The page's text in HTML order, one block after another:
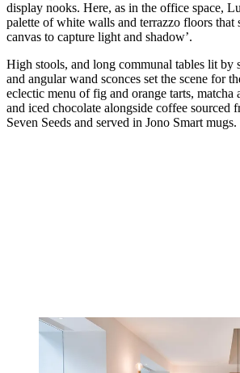
display nooks. Here, as in the office space,
palette of white walls and terrazzo floors that
canvas to capture light and shadow’.
High stools, and long communal tables lit by
and angular wand sconces set the scene for
eclectic menu of fig and orange tarts, matcha
and iced chocolate alongside coffee sourced
Seven Seeds and served in Jono Smart mugs.